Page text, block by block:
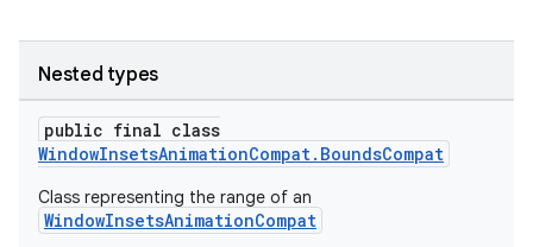
Nested types
public final class
WindowInsetsAnimationCompat.BoundsCompat
Class representing the range of an
WindowInsetsAnimationCompat